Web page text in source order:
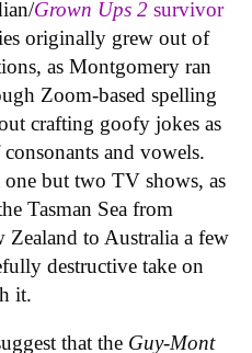
Grown Ups 2 survivor
originally grew out of
as Montgomery ran
Zoom-based spelling
crafting goofy jokes as
and vowels.
one but two TV shows, as
Tasman Sea from
Zealand to Australia a few
destructive take on
it.
that the Guy-Mont